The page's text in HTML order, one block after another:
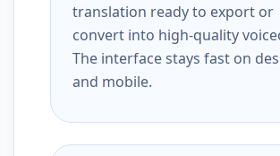
translation ready to export or
convert into high-quality
The interface stays fast on
and mobile.